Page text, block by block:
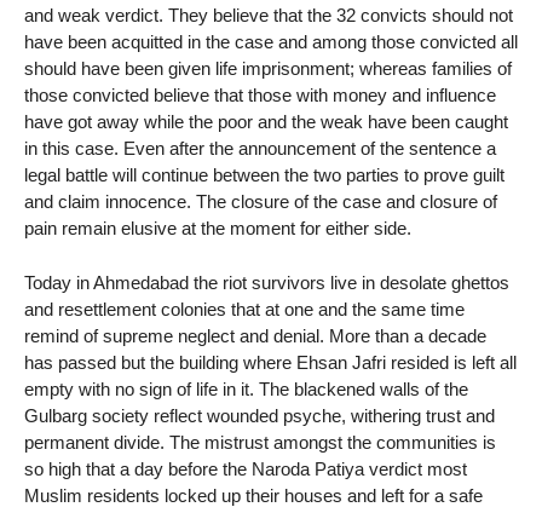
and weak verdict. They believe that the 32 convicts should not
have been acquitted in the case and among those convicted all
should have been given life imprisonment; whereas families of
those convicted believe that those with money and influence
have got away while the poor and the weak have been caught
in this case. Even after the announcement of the sentence a
legal battle will continue between the two parties to prove guilt
and claim innocence. The closure of the case and closure of
pain remain elusive at the moment for either side.
Today in Ahmedabad the riot survivors live in desolate ghettos
and resettlement colonies that at one and the same time
remind of supreme neglect and denial. More than a decade
has passed but the building where Ehsan Jafri resided is left all
empty with no sign of life in it. The blackened walls of the
Gulbarg society reflect wounded psyche, withering trust and
permanent divide. The mistrust amongst the communities is
so high that a day before the Naroda Patiya verdict most
Muslim residents locked up their houses and left for a safe